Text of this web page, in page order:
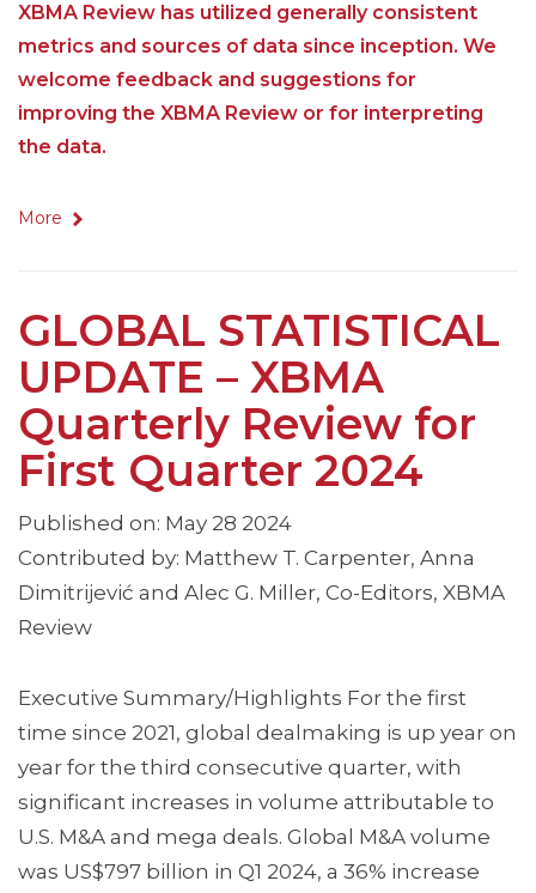
XBMA Review has utilized generally consistent
metrics and sources of data since inception. We
welcome feedback and suggestions for
improving the XBMA Review or for interpreting
the data.
More
GLOBAL STATISTICAL
UPDATE – XBMA
Quarterly Review for
First Quarter 2024
Published on: May 28 2024
Contributed by: Matthew T. Carpenter, Anna
Dimitrijević and Alec G. Miller, Co-Editors, XBMA
Review
Executive Summary/Highlights For the first
time since 2021, global dealmaking is up year on
year for the third consecutive quarter, with
significant increases in volume attributable to
U.S. M&A and mega deals. Global M&A volume
was US$797 billion in Q1 2024, a 36% increase